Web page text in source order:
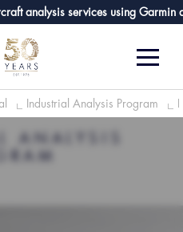
services using Garmin
LOG IN
Industrial Analysis Program
ANALYSIS